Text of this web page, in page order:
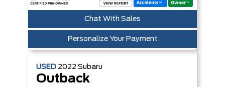
Chat With Sales
Personalize Your Payment
USED 2022 Subaru
Outback